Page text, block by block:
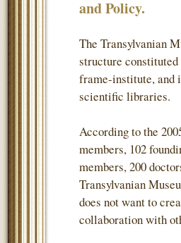
and Policy.
The Transylvanian
structure
frame-institute, and
scientific libraries.
According to the
members, 102
members, 200
Transylvanian
does not want to
collaboration with